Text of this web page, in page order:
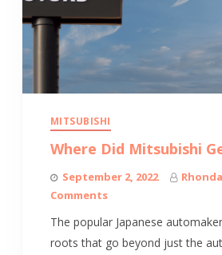
MITSUBISHI
Where Did Mitsubishi
September 2, 2022
Comments
The popular Japanese
roots that go beyond just the